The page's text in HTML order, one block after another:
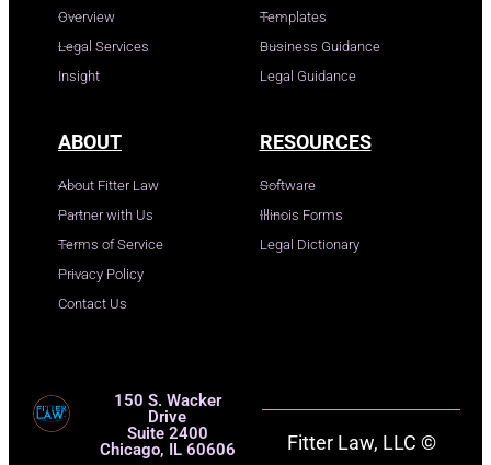
Overview
Legal Services
Insight
Templates
Business Guidance
Legal Guidance
ABOUT
About Fitter Law
Partner with Us
Terms of Service
Privacy Policy
Contact Us
RESOURCES
Software
Illinois Forms
Legal Dictionary
150 S. Wacker
Drive
Suite 2400
Chicago, IL 60606
Fitter Law, LLC ©